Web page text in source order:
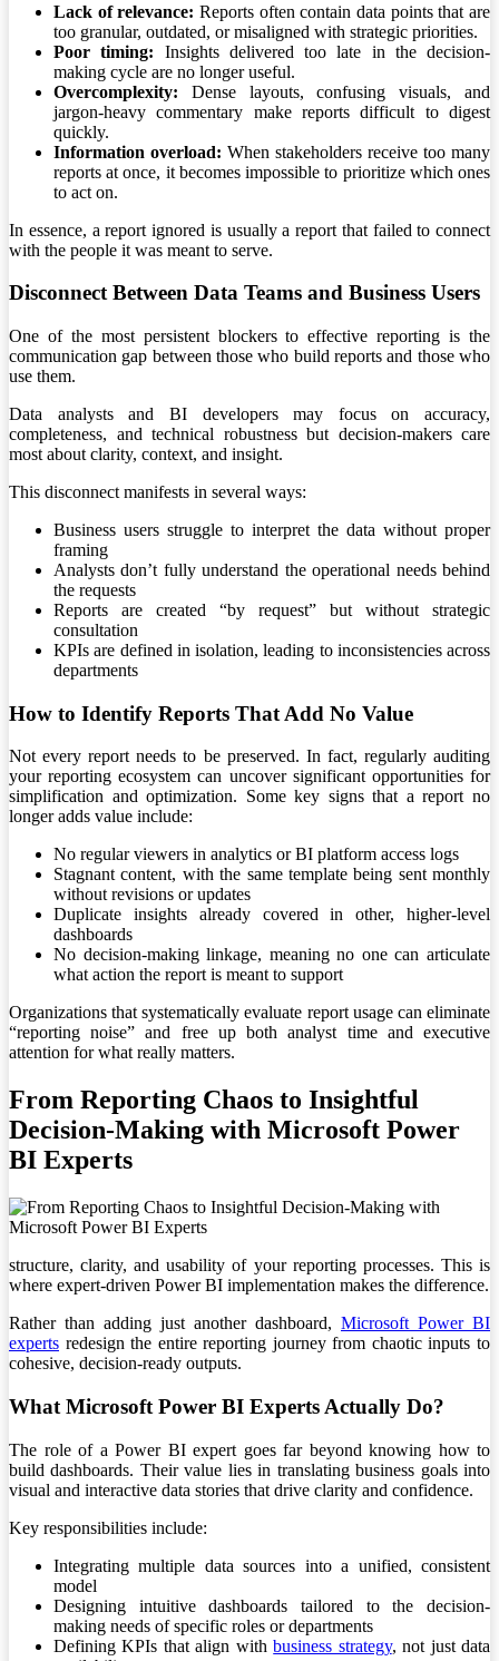
Lack of relevance: Reports often contain data points that are
too granular, outdated, or misaligned with strategic priorities.
Poor timing: Insights delivered too late in the decision-
making cycle are no longer useful.
Overcomplexity: Dense layouts, confusing visuals, and
jargon-heavy commentary make reports difficult to digest
quickly.
Information overload: When stakeholders receive too many
reports at once, it becomes impossible to prioritize which ones
to act on.
In essence, a report ignored is usually a report that failed to connect
with the people it was meant to serve.
Disconnect Between Data Teams and Business Users
One of the most persistent blockers to effective reporting is the
communication gap between those who build reports and those who
use them.
Data analysts and BI developers may focus on accuracy,
completeness, and technical robustness but decision-makers care
most about clarity, context, and insight.
This disconnect manifests in several ways:
Business users struggle to interpret the data without proper
framing
Analysts don’t fully understand the operational needs behind
the requests
Reports are created “by request” but without strategic
consultation
KPIs are defined in isolation, leading to inconsistencies across
departments
How to Identify Reports That Add No Value
Not every report needs to be preserved. In fact, regularly auditing
your reporting ecosystem can uncover significant opportunities for
simplification and optimization. Some key signs that a report no
longer adds value include:
No regular viewers in analytics or BI platform access logs
Stagnant content, with the same template being sent monthly
without revisions or updates
Duplicate insights already covered in other, higher-level
dashboards
No decision-making linkage, meaning no one can articulate
what action the report is meant to support
Organizations that systematically evaluate report usage can eliminate
“reporting noise” and free up both analyst time and executive
attention for what really matters.
From Reporting Chaos to Insightful
Decision-Making with Microsoft Power
BI Experts
structure, clarity, and usability of your reporting processes. This is
where expert-driven Power BI implementation makes the difference.
Rather than adding just another dashboard, Microsoft Power BI
experts redesign the entire reporting journey from chaotic inputs to
cohesive, decision-ready outputs.
What Microsoft Power BI Experts Actually Do?
The role of a Power BI expert goes far beyond knowing how to
build dashboards. Their value lies in translating business goals into
visual and interactive data stories that drive clarity and confidence.
Key responsibilities include:
Integrating multiple data sources into a unified, consistent
model
Designing intuitive dashboards tailored to the decision-
making needs of specific roles or departments
Defining KPIs that align withbusiness strategy, not just data